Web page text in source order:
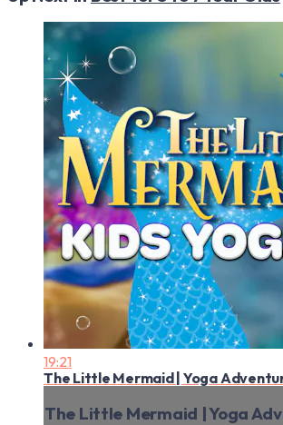
19:21
The Little Mermaid | Yoga
The Little Mermaid | Yoga